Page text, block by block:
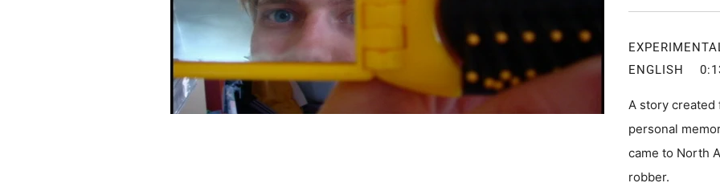
A story created
personal
came to North
robber.